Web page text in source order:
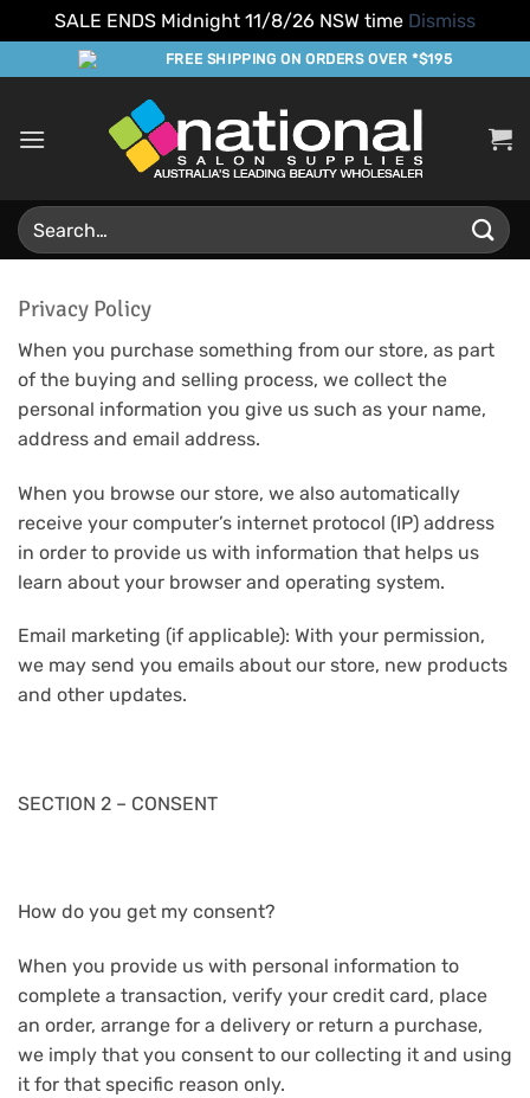
SALE ENDS Midnight 11/8/26 NSW time Dismiss
to
FREE SHIPPING ON ORDERS OVER *$195
Search
for:
Privacy Policy
When you purchase something from our store, as part
of the buying and selling process, we collect the
personal information you give us such as your name,
address and email address.
When you browse our store, we also automatically
receive your computer’s internet protocol (IP) address
in order to provide us with information that helps us
learn about your browser and operating system.
Email marketing (if applicable): With your permission,
we may send you emails about our store, new products
and other updates.
SECTION 2 – CONSENT
How do you get my consent?
When you provide us with personal information to
complete a transaction, verify your credit card, place
an order, arrange for a delivery or return a purchase,
we imply that you consent to our collecting it and using
it for that specific reason only.